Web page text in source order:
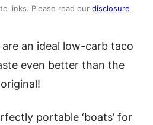
links. Please read our disclosure
an ideal low-carb taco
even better than the
original!
portable ‘boats’ for